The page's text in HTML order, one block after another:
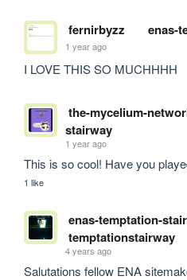
fernirbyzz enas-
1 year ago
I LOVE THIS SO MUCHHHH
the-mycelium-
stairway
1 year ago
This is so cool! Have you
1 like
enas-temptation-
temptationstairway
4 years ago
Salutations fellow ENA